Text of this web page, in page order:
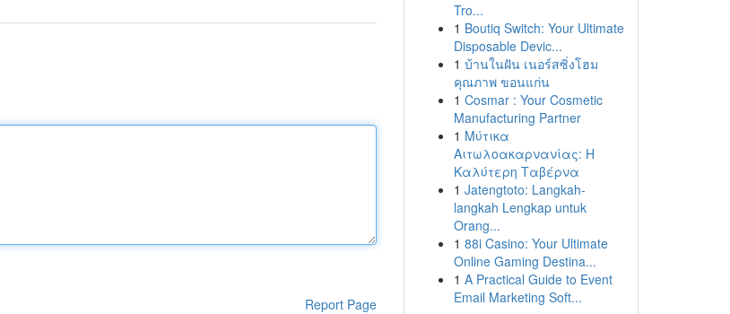
Report Page
Tro...
1 Boutiq Switch: Your Ultimate
Disposable Devic...
1 บ้านในฝัน เนอร์สซิ่งโฮม
คุณภาพ ขอนแก่น
1 Cosmar : Your Cosmetic
Manufacturing Partner
1 Μύτικα
Αιτωλοακαρνανίας: Η
Καλύτερη Ταβέρνα
1 Jatengtoto: Langkah-
langkah Lengkap untuk
Orang...
1 88i Casino: Your Ultimate
Online Gaming Destina...
1 A Practical Guide to Event
Email Marketing Soft...